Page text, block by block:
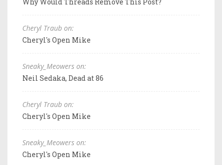
Why Would Threads Remove This Post?
Cheryl Traub on:
Cheryl's Open Mike
Sneaky_Meowers on:
Neil Sedaka, Dead at 86
Cheryl Traub on:
Cheryl's Open Mike
Sneaky_Meowers on:
Cheryl's Open Mike